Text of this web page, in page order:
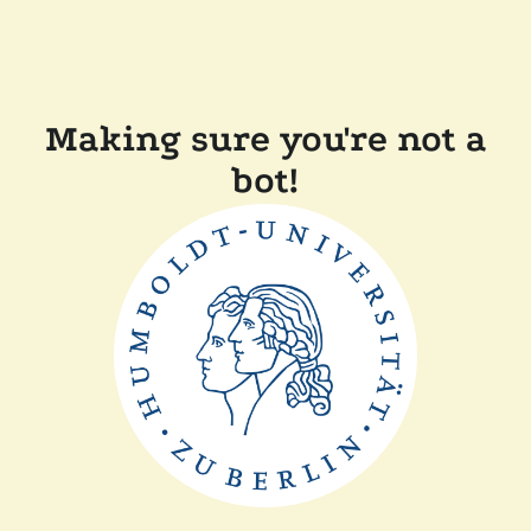
Making sure you're not a
bot!